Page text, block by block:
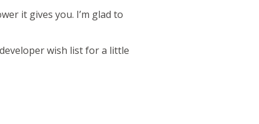
it gives you. I’m glad to
wish listfor a little